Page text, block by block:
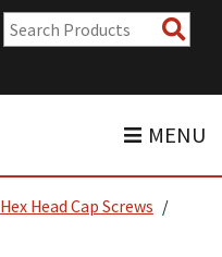
MENU
Hex Head Cap Screws